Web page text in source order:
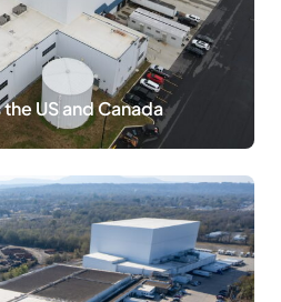
US and Canada